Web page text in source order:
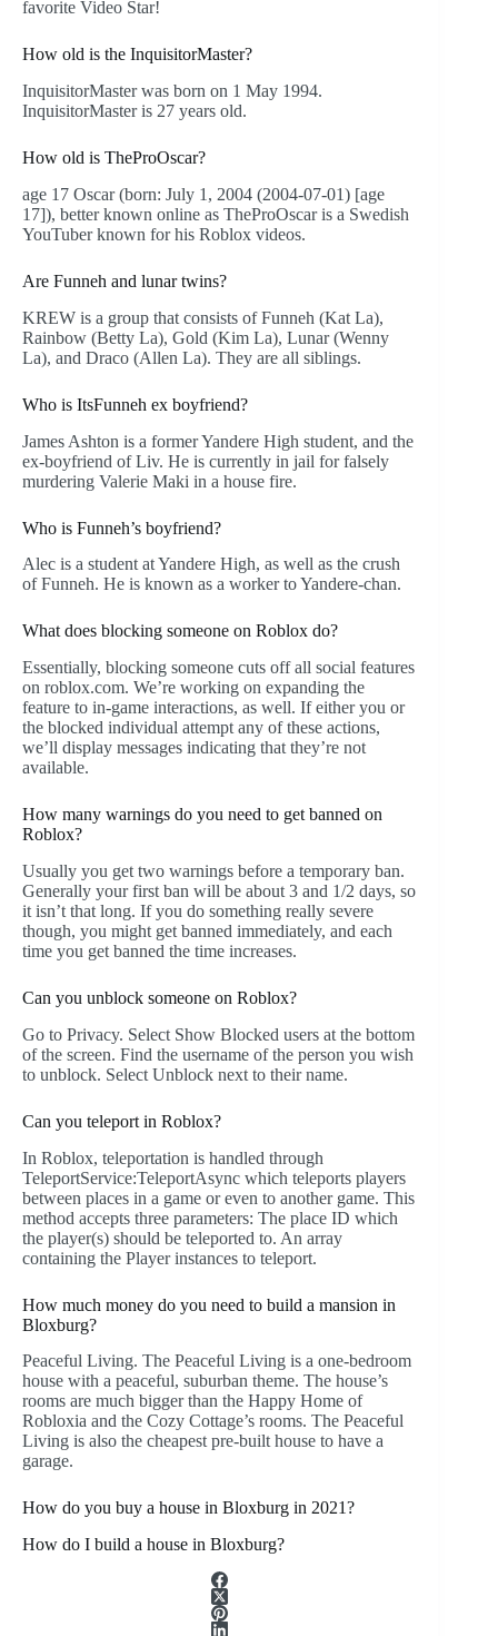
favorite Video Star!
How old is the InquisitorMaster?
InquisitorMaster was born on 1 May 1994.
InquisitorMaster is 27 years old.
How old is TheProOscar?
age 17 Oscar (born: July 1, 2004 (2004-07-01) [age
17]), better known online as TheProOscar is a Swedish
YouTuber known for his Roblox videos.
Are Funneh and lunar twins?
KREW is a group that consists of Funneh (Kat La),
Rainbow (Betty La), Gold (Kim La), Lunar (Wenny
La), and Draco (Allen La). They are all siblings.
Who is ItsFunneh ex boyfriend?
James Ashton is a former Yandere High student, and the
ex-boyfriend of Liv. He is currently in jail for falsely
murdering Valerie Maki in a house fire.
Who is Funneh’s boyfriend?
Alec is a student at Yandere High, as well as the crush
of Funneh. He is known as a worker to Yandere-chan.
What does blocking someone on Roblox do?
Essentially, blocking someone cuts off all social features
on roblox.com. We’re working on expanding the
feature to in-game interactions, as well. If either you or
the blocked individual attempt any of these actions,
we’ll display messages indicating that they’re not
available.
How many warnings do you need to get banned on
Roblox?
Usually you get two warnings before a temporary ban.
Generally your first ban will be about 3 and 1/2 days, so
it isn’t that long. If you do something really severe
though, you might get banned immediately, and each
time you get banned the time increases.
Can you unblock someone on Roblox?
Go to Privacy. Select Show Blocked users at the bottom
of the screen. Find the username of the person you wish
to unblock. Select Unblock next to their name.
Can you teleport in Roblox?
In Roblox, teleportation is handled through
TeleportService:TeleportAsync which teleports players
between places in a game or even to another game. This
method accepts three parameters: The place ID which
the player(s) should be teleported to. An array
containing the Player instances to teleport.
How much money do you need to build a mansion in
Bloxburg?
Peaceful Living. The Peaceful Living is a one-bedroom
house with a peaceful, suburban theme. The house’s
rooms are much bigger than the Happy Home of
Robloxia and the Cozy Cottage’s rooms. The Peaceful
Living is also the cheapest pre-built house to have a
garage.
How do you buy a house in Bloxburg in 2021?
How do I build a house in Bloxburg?